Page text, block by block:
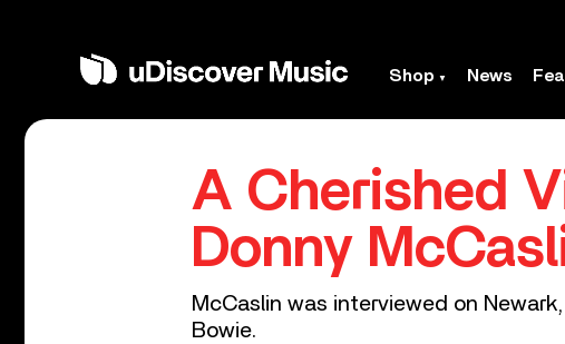
Shop News
A Cherished
Donny
McCaslin was interviewed on
Bowie.